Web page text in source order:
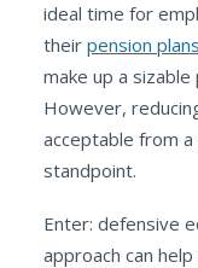
ideal time for
their pension plans
make up a
However,
acceptable from
standpoint.
Enter: defensive
approach can